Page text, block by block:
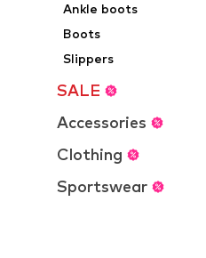
Ankle boots
Boots
Slippers
SALE
Accessories
Clothing
Sportswear